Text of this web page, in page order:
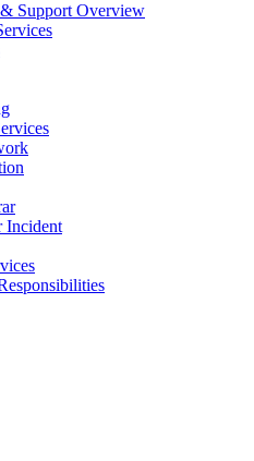
Support Overview
Incident